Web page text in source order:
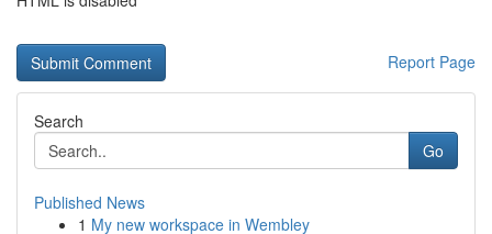
Report Page
Search
Go
Published News
1 My new workspace in Wembley